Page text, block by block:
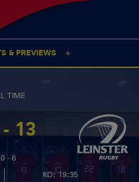
& PREVIEWS
TIME
13
- 6
KO: 19:35